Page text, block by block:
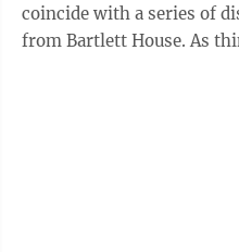
coincide with a series of
from Bartlett House. As things currently stand, Bartlett